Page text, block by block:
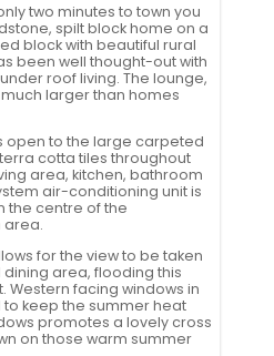
two minutes to town you
spilt block home on a
block with beautiful rural
been well thought-out with
roof living. The lounge,
larger than homes
open to the large carpeted
cotta tiles throughout
area, kitchen, bathroom
air-conditioning unit is
the centre of the
area.
for the view to be taken
area, flooding this
Western facing windows in
keep the summer heat
promotes a lovely cross
on those warm summer